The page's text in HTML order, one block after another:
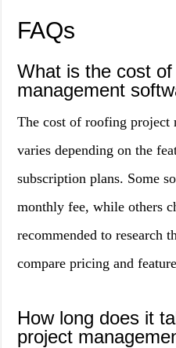
FAQs
What is the cost
management
The cost of roofing project
varies depending on the
subscription plans. Some
monthly fee, while others
recommended to research
compare pricing and
How long does it
project